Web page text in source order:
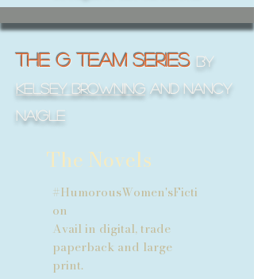
THE G Team SERIES by
Kelsey Browning and Nancy
naigle
The Novels
#HumorousWomen'sFicti
on
Avail in digital, trade
paperback and large
print.